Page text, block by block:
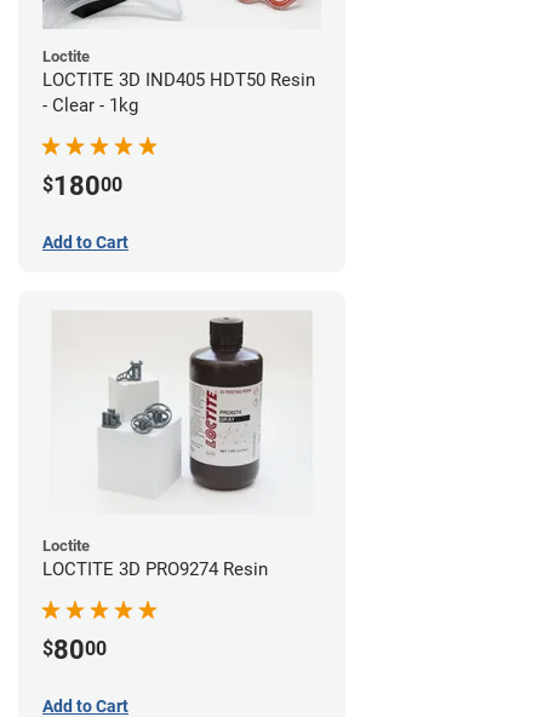
Loctite
LOCTITE 3D IND405 HDT50 Resin
- Clear - 1kg
$18000
Add to Cart
Loctite
LOCTITE 3D PRO9274 Resin
$8000
Add to Cart